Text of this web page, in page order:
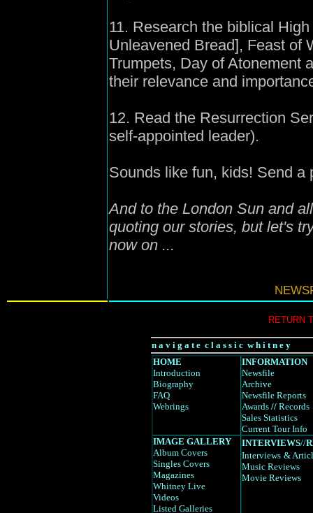
11. Research the biblical
Unleavened Bread], Feast of
Trumpets, Day of Atonement
their relevance and
12. Read the Resurrection
self-appointed leader).
Sounds like fun, kids! Send a
And to the London Sun and
quoting our stories, but let's
now on ...
RETURN
n a v i g a t e c l a s s i c w h i t n e y
HOME
Introduction
Biography
FAQ
Webrings
INFORMATION
Newsfile
Archive
Newsfile Reports
Awards // Records
Sales Statistics
Current Tour Info
IMAGE GALLERY
Album Covers
Singles Covers
Magazines
Whitney Live
Videos
Listed Galleries
INTERVIEWS//
Interviews &
Music Reviews
Movie Reviews